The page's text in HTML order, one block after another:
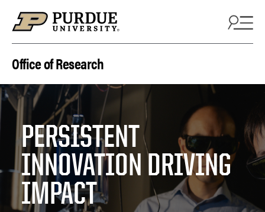
Office of Research
PERSISTENT
INNOVATION DRIVING
IMPACT